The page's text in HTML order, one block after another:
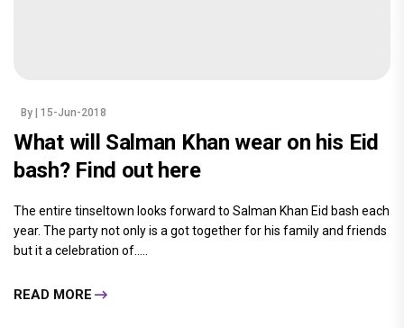
By | 15-Jun-2018
What will Salman Khan wear on his Eid
bash? Find out here
The entire tinseltown looks forward to Salman Khan Eid bash each
year. The party not only is a got together for his family and friends
but it a celebration of.....
READ MORE